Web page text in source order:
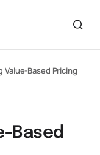
Based Pricing
Based